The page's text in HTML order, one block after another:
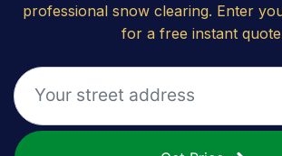
professional snow clearing. Enter
for a free instant